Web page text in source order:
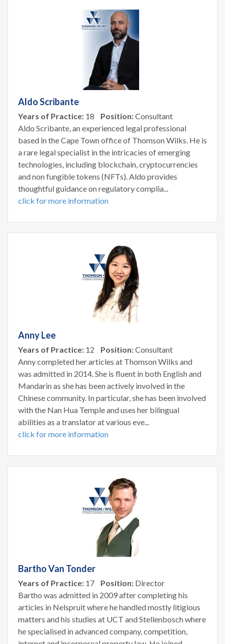
Aldo Scribante
Years of Practice: 18 Position:Consultant
Aldo Scribante, an experienced legal professional
based in the Cape Town office of Thomson Wilks. He is
a rare legal specialist in the intricacies of emerging
technologies, including blockchain, cryptocurrencies
and non fungible tokens (NFTs). Aldo provides
thoughtful guidance on regulatory complia...
click for more information
Anny Lee
Years of Practice: 12 Position:Consultant
Anny completed her articles at Thomson Wilks and
was admitted in 2014. She is fluent in both English and
Mandarin as she has been actively involved in the
Chinese community. In particular, she has been involved
with the Nan Hua Temple and uses her bilingual
abilities as a translator at various eve...
click for more information
Bartho Van Tonder
Years of Practice: 17 Position: Director
Bartho was admitted in 2009 after completing his
articles in Nelspruit where he handled mostly litigious
matters and his studies at UCT and Stellenbosch where
he specialised in advanced company, competition,